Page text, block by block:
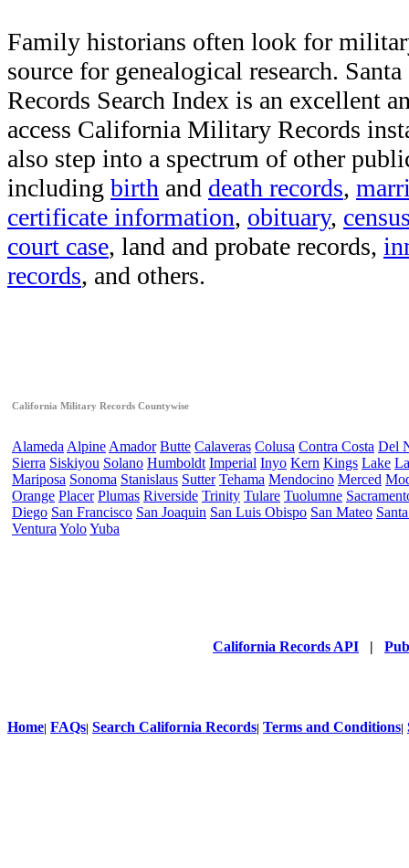
Family historians often look for
source for genealogical research.
Records Search Index is an excellent
access California Military Records
also step into a spectrum of other
including birth and death records,
certificate information, obituary,
court case, land and probate records,
records, and others.
California Military Records Countywise
Alameda Alpine Amador Butte Calaveras Colusa Contra Costa Del
Sierra Siskiyou Solano Humboldt Imperial Inyo Kern Kings Lake
Mariposa Sonoma Stanislaus Sutter Tehama Mendocino Merced
Orange Placer Plumas Riverside Trinity Tulare Tuolumne
Diego San Francisco San Joaquin San Luis Obispo San Mateo
Ventura YoloYuba
California Records API |
Home| FAQs| Search California Records| Terms and Conditions|